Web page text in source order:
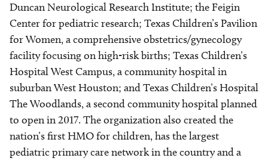
Duncan Neurological Research Institute; the Feigin
Center for pediatric research; Texas Children’s Pavilion
for Women, a comprehensive obstetrics/gynecology
facility focusing on high-risk births; Texas Children’s
Hospital West Campus, a community hospital in
suburban West Houston; and Texas Children’s Hospital
The Woodlands, a second community hospital planned
to open in 2017. The organization also created the
nation’s first HMO for children, has the largest
pediatric primary care network in the country and a